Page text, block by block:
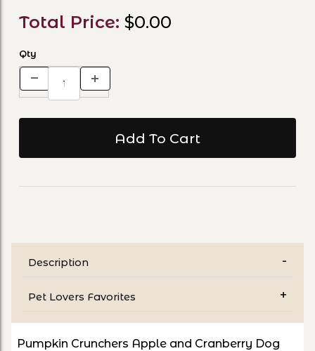
Total Price: $0.00
Qty
Description
Pet Lovers Favorites
Pumpkin Crunchers Apple and Cranberry Dog